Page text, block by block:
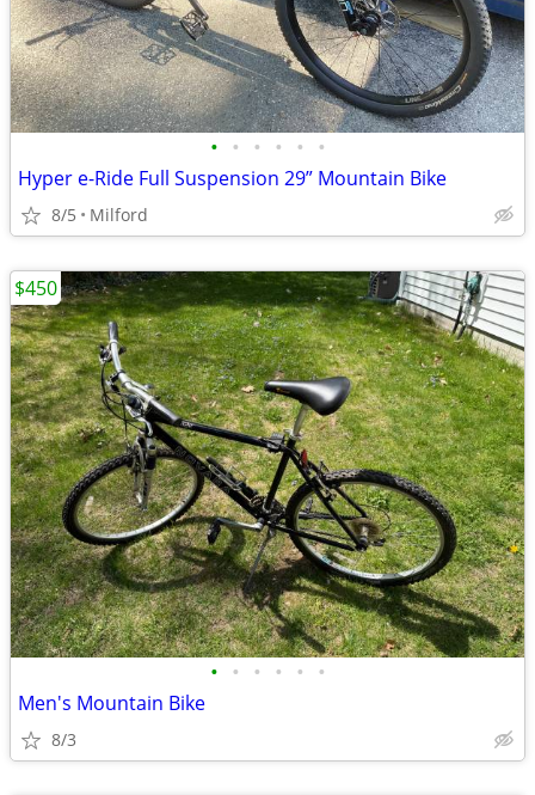
• • • • • •
Hyper e-Ride Full Suspension 29” Mountain Bike
8/5 Milford
• • • • • •
Men's Mountain Bike
8/3
$450